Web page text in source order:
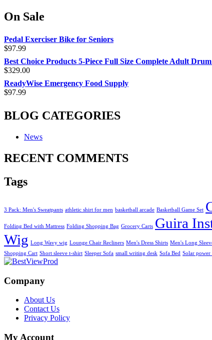
On Sale
Pedal Exerciser Bike for Seniors
$97.99
Best Choice Products 5-Piece Full Size Complete Adult
$329.00
ReadyWise Emergency Food Supply
$97.99
BLOG CATEGORIES
News
RECENT COMMENTS
Tags
3 Pack: Men's Sweatpants athletic shirt for men basketball arcade Basketball Game Set
Folding Bed with Mattress Folding Shopping Bag Grocery Carts Guira
Wig Long Wavy wig Lounge Chair Recliners Men's Dress Shirts Men's Long
Shopping Cart Short sleeve t-shirt Sleeper Sofa small writing desk Sofa Bed Solar power
Company
About Us
Contact Us
Privacy Policy
My Account